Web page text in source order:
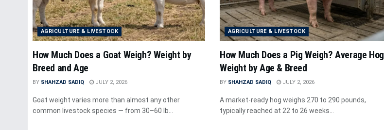
AGRICULTURE & LIVESTOCK
How Much Does a Goat Weigh? Weight by
Breed and Age
BY SHAHZAD SADIQ JULY 2, 2026
Goat weight varies more than almost any other
common livestock species — from 30–60 lb...
AGRICULTURE & LIVESTOCK
How Much Does a Pig Weigh? Average Hog
Weight by Age & Breed
BY SHAHZAD SADIQ JULY 2, 2026
A market-ready hog weighs 270 to 290 pounds,
typically reached at 22 to 26 weeks...